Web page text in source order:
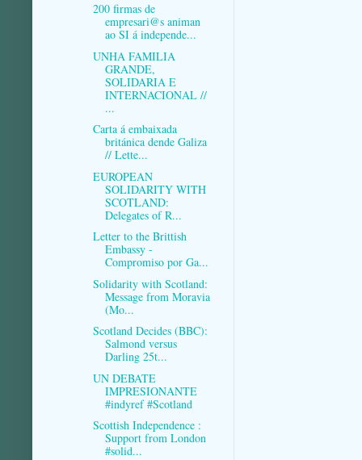
200 firmas de
empresari@s animan
ao SI á independe...
UNHA FAMILIA
GRANDE,
SOLIDARIA E
INTERNACIONAL //
...
Carta á embaixada
británica dende Galiza
// Lette...
EUROPEAN
SOLIDARITY WITH
SCOTLAND:
Delegates of R...
Letter to the Brittish
Embassy -
Compromiso por Ga...
Solidarity with Scotland:
Message from Moravia
(Mo...
Scotland Decides (BBC):
Salmond versus
Darling 25t...
UN DEBATE
IMPRESIONANTE
#indyref #Scotland
Scottish Independence :
Support from London
#solid...